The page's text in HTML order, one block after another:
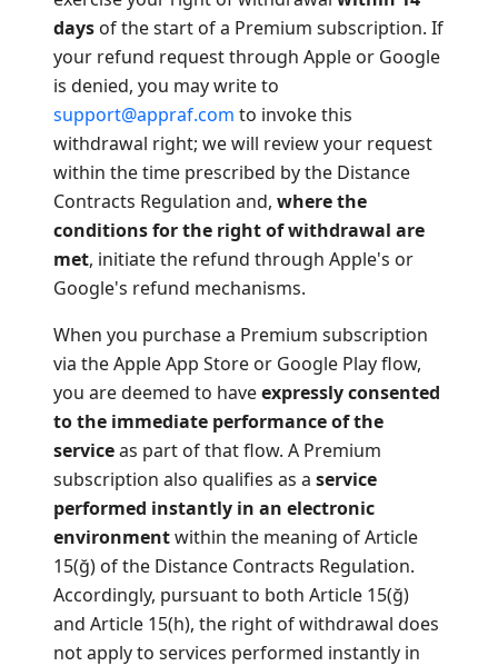
days of the start of a Premium subscription. If
your refund request through Apple or Google
is denied, you may write to
support@appraf.com to invoke this
withdrawal right; we will review your request
within the time prescribed by the Distance
Contracts Regulation and, where the
conditions for the right of withdrawal are
met, initiate the refund through Apple's or
Google's refund mechanisms.
When you purchase a Premium subscription
via the Apple App Store or Google Play flow,
you are deemed to haveexpressly consented
to the immediate performance of the
serviceas part of that flow. A Premium
subscription also qualifies as a service
performed instantly in an electronic
environmentwithin the meaning of Article
15(ğ) of the Distance Contracts Regulation.
Accordingly, pursuant to both Article 15(ğ)
and Article 15(h), the right of withdrawal does
not apply to services performed instantly in